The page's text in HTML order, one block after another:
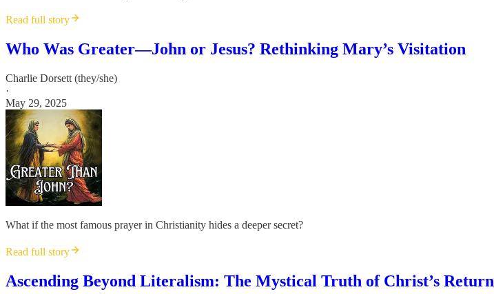
Read full story
Who Was Greater—John or Jesus? Rethinking Mary’s Visitation
Charlie Dorsett (they/she)
·
May 29, 2025
What if the most famous prayer in Christianity hides a deeper secret?
Read full story
Ascending Beyond Literalism: The Mystical Truth of Christ’s Return